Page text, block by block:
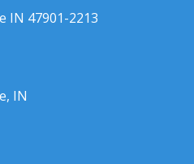
IN 47901-2213
IN